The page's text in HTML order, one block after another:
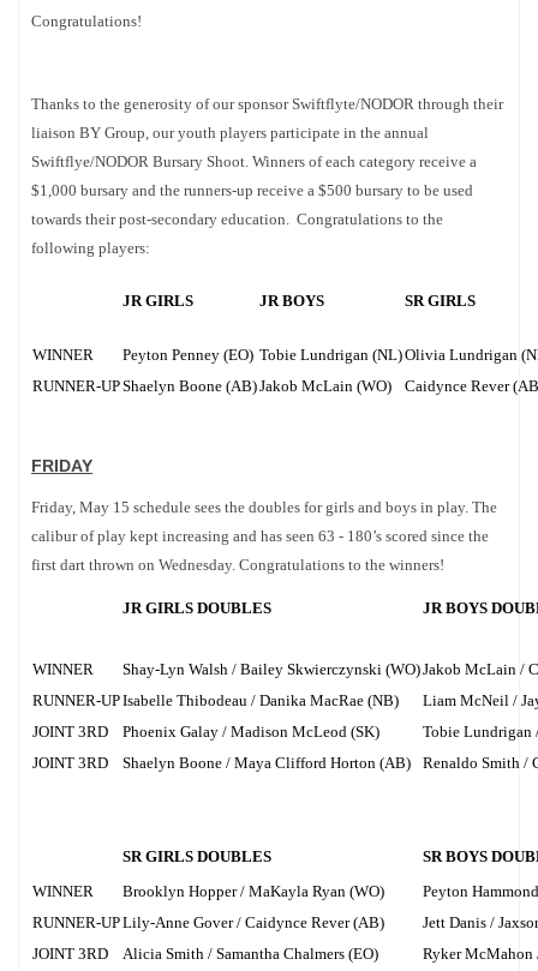
Congratulations!
Thanks to the generosity of our sponsor Swiftflyte/NODOR through their
liaison BY Group, our youth players participate in the annual
Swiftflye/NODOR Bursary Shoot. Winners of each category receive a
$1,000 bursary and the runners-up receive a $500 bursary to be used
towards their post-secondary education. Congratulations to the
following players:
JR GIRLS JR BOYS SR GIRLS
WINNER Peyton Penney (EO) Tobie Lundrigan (NL)Olivia Lundrigan
RUNNER-UPShaelyn Boone (AB)Jakob McLain (WO) Caidynce Rever
FRIDAY
Friday, May 15 schedule sees the doubles for girls and boys in play. The
calibur of play kept increasing and has seen 63 - 180’s scored since the
first dart thrown on Wednesday. Congratulations to the winners!
JR GIRLS DOUBLES JR BOYS
WINNER Shay-Lyn Walsh / Bailey Skwierczynski (WO)Jakob McLain /
RUNNER-UPIsabelle Thibodeau / Danika MacRae (NB)
Liam McNeil /
JOINT 3RD
Phoenix Galay / Madison McLeod (SK)
Tobie Lundrigan
JOINT 3RD
Shaelyn Boone / Maya Clifford Horton (AB) Renaldo Smith /
SR GIRLS DOUBLES
SR BOYS
WINNER
Brooklyn Hopper / MaKayla Ryan (WO)
Peyton
RUNNER-UPLily-Anne Gover / Caidynce Rever (AB)
Jett Danis /
JOINT 3RD
Alicia Smith / Samantha Chalmers (EO)
Ryker McMahon